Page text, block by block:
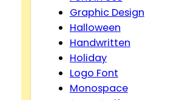
Graphic Design
Halloween
Handwritten
Holiday
Logo Font
Monospace